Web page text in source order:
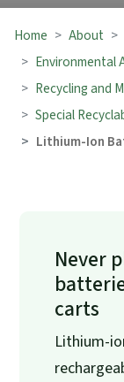
Home About
Environmental
Recycling and
Special
Lithium-Ion
Never
carts
Lithium-